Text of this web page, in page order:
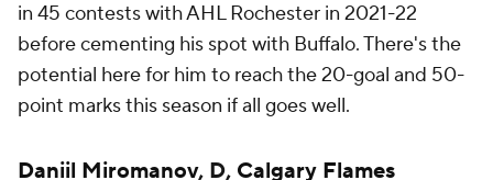
in 45 contests with AHL Rochester in 2021-22
before cementing his spot with Buffalo. There's the
potential here for him to reach the 20-goal and 50-
point marks this season if all goes well.
Daniil Miromanov, D, Calgary Flames